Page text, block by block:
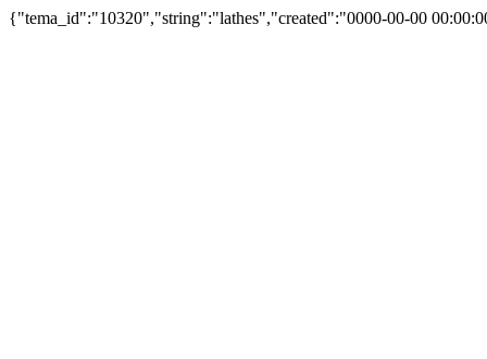
{"tema_id":"10320","string":"lathes","created":"0000-00-00